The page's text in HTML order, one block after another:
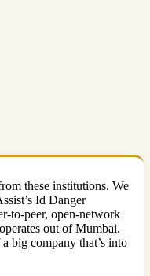
these institutions. We
Id Danger
to-peer, open-network
out of Mumbai.
big company that’s into